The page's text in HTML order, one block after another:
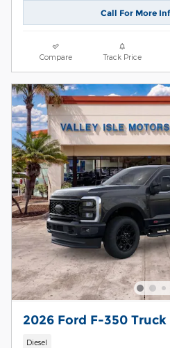
Call For More
Compare Track Price
2026 Ford F-350
Diesel